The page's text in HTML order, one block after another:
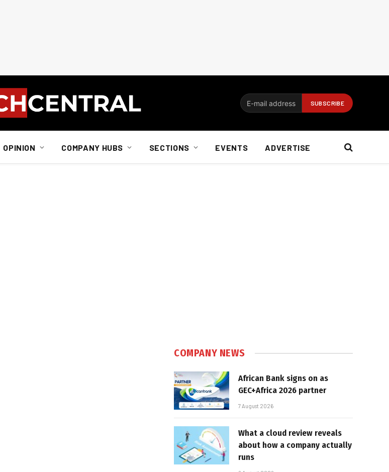
OPINION COMPANY HUBS SECTIONS EVENTS ADVERTISE
COMPANY NEWS
African Bank signs on as
GEC+Africa 2026 partner
7 August 2026
What a cloud review reveals
about how a company actually
runs